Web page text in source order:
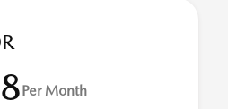
Per Month